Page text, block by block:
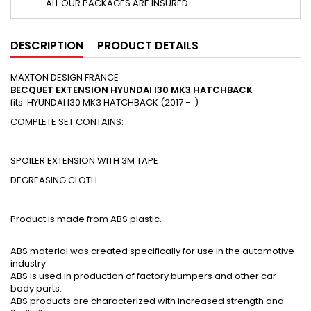
ALL OUR PACKAGES ARE INSURED
DESCRIPTION PRODUCT DETAILS
MAXTON DESIGN FRANCE
BECQUET EXTENSION HYUNDAI I30 MK3 HATCHBACK
fits: HYUNDAI I30 MK3 HATCHBACK (2017 - )
COMPLETE SET CONTAINS:
SPOILER EXTENSION WITH 3M TAPE
DEGREASING CLOTH
Product is made from ABS plastic.
ABS material was created specifically for use in the automotive
industry.
ABS is used in production of factory bumpers and other car
body parts.
ABS products are characterized with increased strength and